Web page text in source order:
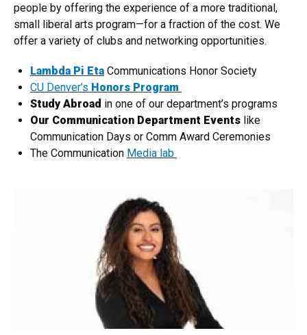
people by offering the experience of a more traditional,
small liberal arts program—for a fraction of the cost. We
offer a variety of clubs and networking opportunities.
Lambda Pi Eta Communications Honor Society
CU Denver’s Honors Program
Study Abroad in one of our department’s programs
Our Communication Department Events like
Communication Days or Comm Award Ceremonies
The Communication Media lab